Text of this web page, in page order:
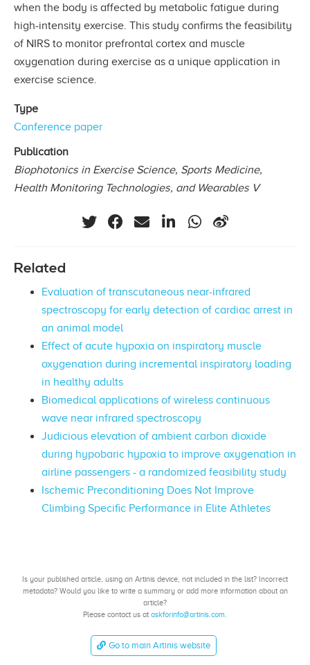
when the body is affected by metabolic fatigue during
high-intensity exercise. This study confirms the feasibility
of NIRS to monitor prefrontal cortex and muscle
oxygenation during exercise as a unique application in
exercise science.
Type
Conference paper
Publication
Biophotonics in Exercise Science, Sports Medicine,
Health Monitoring Technologies, and Wearables V
Related
Evaluation of transcutaneous near-infrared
spectroscopy for early detection of cardiac arrest in
an animal model
Effect of acute hypoxia on inspiratory muscle
oxygenation during incremental inspiratory loading
in healthy adults
Biomedical applications of wireless continuous
wave near infrared spectroscopy
Judicious elevation of ambient carbon dioxide
during hypobaric hypoxia to improve oxygenation in
airline passengers - a randomized feasibility study
Ischemic Preconditioning Does Not Improve
Climbing Specific Performance in Elite Athletes
Is your published article, using an Artinis device, not included in the list? Incorrect
metadata? Would you like to write a summary or add more information about an
article?
Please contact us at askforinfo@artinis.com
Go to main Artinis website